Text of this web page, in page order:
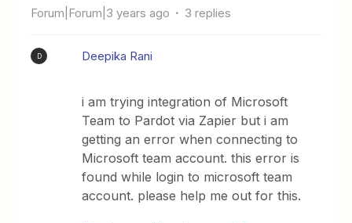
Forum|Forum|3 years ago 3 replies
D Deepika Rani
i am trying integration of Microsoft
Team to Pardot via Zapier but i am
getting an error when connecting to
Microsoft team account. this error is
found while login to microsoft team
account. please help me out for this.